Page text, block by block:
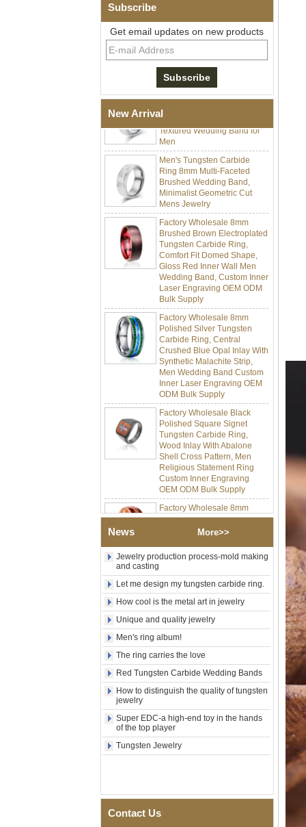
Subscribe
Get email updates on new products
New Arrival
Ceramic 316L Stainless
Steel Bracelet, EN1811
with Seamless Double Press
Clasp
Tungsten Carbide Ring, 8mm
Textured Wedding Band for
Men
Men's Tungsten Carbide
Ring 8mm Multi-Faceted
Brushed Wedding Band,
Minimalist Geometric Cut
Mens Jewelry
Factory Wholesale 8mm
Brushed Brown Electroplated
Tungsten Carbide Ring,
Comfort Fit Domed Shape,
Gloss Red Inner Wall Men
Wedding Band, Custom Inner
Laser Engraving OEM ODM
Bulk Supply
Factory Wholesale 8mm
Polished Silver Tungsten
Carbide Ring, Central
Crushed Blue Opal Inlay With
Synthetic Malachite Strip,
Men Wedding Band Custom
Inner Laser Engraving OEM
ODM Bulk Supply
Factory Wholesale Black
Polished Square Signet
Tungsten Carbide Ring,
Wood Inlay With Abalone
Shell Cross Pattern, Men
Religious Statement Ring
Custom Inner Engraving
OEM ODM Bulk Supply
Factory Wholesale 8mm
Rose Gold Electroplated
Tungsten Carbide Ring, Red
Guitar String & Crushed Opal
Inlay Music Themed Men
Wedding Band, Custom Inner
Laser Engraving OEM ODM
Men Black Zirconia Ceramic
304 Stainless Steel I‑Links
Bracelet, 316L Double Push
Deployant Clasp, Embedded
Magnetic & Germanium
Stones Therapy Link Bracelet
Women’s Sapphire Blue
Ceramic 316L Stainless
Steel Bracelet, EN1811
Certified Fine Link Bracelet
Clasp
Men's Hammered Faceted
Tungsten Carbide Ring, 8mm
Comfort Fit Geometric
Men's Tungsten Carbide
Ring 8mm Multi-Faceted
News More>>
Jewelry production process-mold making
and casting
Let me design my tungsten carbide ring.
How cool is the metal art in jewelry
Unique and quality jewelry
Men's ring album!
The ring carries the love
Red Tungsten Carbide Wedding Bands
How to distinguish the quality of tungsten
jewelry
Super EDC-a high-end toy in the hands
of the top player
Tungsten Jewelry
Contact Us